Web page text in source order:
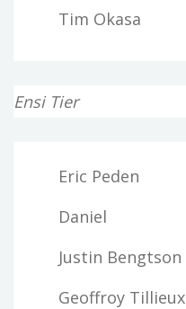
Tim Okasa
Ensi Tier
Eric Peden
Daniel
Justin Bengtson
Geoffroy Tillieux